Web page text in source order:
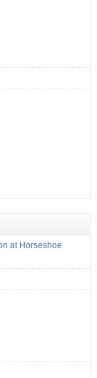
at Horseshoe